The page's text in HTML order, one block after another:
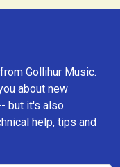
Gollihur Music.
about new
but it's also
help, tips and